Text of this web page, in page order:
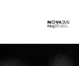
Overcoming Local Optima: